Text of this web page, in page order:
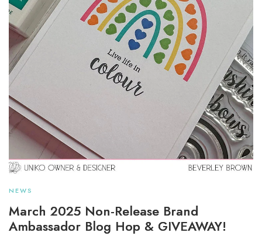
NEWS
March 2025 Non-Release Brand
Ambassador Blog Hop & GIVEAWAY!